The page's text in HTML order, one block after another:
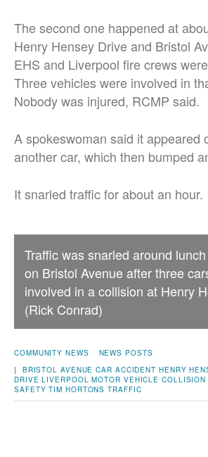
The second one happened at
Henry Hensey Drive and Bristol
EHS and Liverpool fire crews
Three vehicles were involved in
Nobody was injured, RCMP said.
A spokeswoman said it appeared
another car, which then bumped
It snarled traffic for about an hour.
Traffic was snarled around
on Bristol Avenue after three
involved in a collision at Henry
(Rick Conrad)
COMMUNITY NEWS
NEWS POSTS
| BRISTOL AVENUE CAR ACCIDENT HENRY
DRIVE LIVERPOOL MOTOR VEHICLE COLLISION
SAFETY TIM HORTONS TRAFFIC